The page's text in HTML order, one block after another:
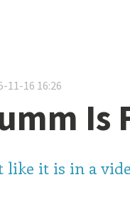
11-16 16:26
Is
like it is in a